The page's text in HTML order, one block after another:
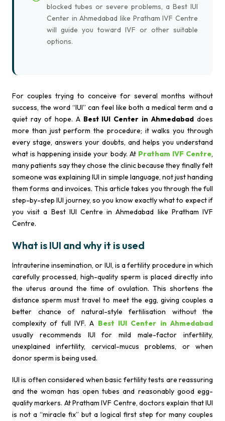
blocked tubes or severe problems, a Best IUI
Center in Ahmedabad like Pratham IVF Centre
will guide you toward IVF or other suitable
options.
For couples trying to conceive for several months without
success, the word “IUI” can feel like both a medical term and a
quiet ray of hope. A Best IUI Center in Ahmedabad does
more than just perform the procedure; it walks you through
every stage, answers your doubts, and helps you understand
what is happening inside your body. At Pratham IVF Centre,
many patients say they chose the clinic because they finally felt
someone was explaining IUI in simple language, not just handing
them forms and invoices. This article takes you through the full
step-by-step IUI journey, so you know exactly what to expect if
you visit a Best IUI Centre in Ahmedabad like Pratham IVF
Centre.
What is IUI and why it is used
Intrauterine insemination, or IUI, is a fertility procedure in which
carefully processed, high-quality sperm is placed directly into
the uterus around the time of ovulation. This shortens the
distance sperm must travel to meet the egg, giving couples a
better chance of natural-style fertilisation without the
complexity of full IVF. A Best IUI Center in Ahmedabad
usually recommends IUI for mild male-factor infertility,
unexplained infertility, cervical-mucus problems, or when
donor sperm is being used.
IUI is often considered when basic fertility tests are reassuring
and the woman has open tubes and reasonably good egg-
quality markers. At Pratham IVF Centre, doctors explain that IUI
is not a “miracle fix” but a logical first step for many couples